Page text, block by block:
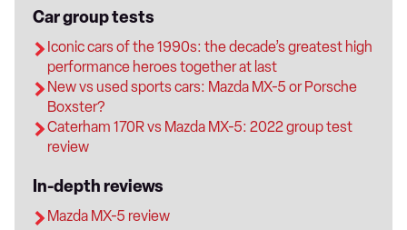
Car group tests
Iconic cars of the 1990s: the decade’s greatest high
performance heroes together at last
New vs used sports cars: Mazda MX-5 or Porsche
Boxster?
Caterham 170R vs Mazda MX-5: 2022 group test
review
In-depth reviews
Mazda MX-5 review